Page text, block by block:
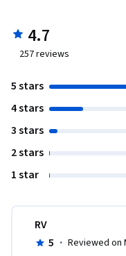
4.7
257reviews
5 stars
4 stars
3 stars
2 stars
1 star
RV
5 · Reviewed on